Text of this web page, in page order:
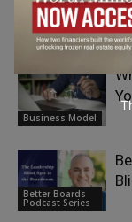
RELATED
Business Model
Better Boards
Podcast Series